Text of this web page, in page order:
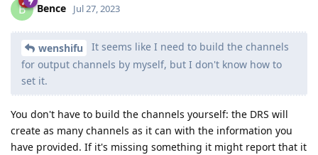
B Bence Jul 27, 2023
wenshifu
It seems like I need to build the channels
for output channels by myself, but I don't know how to
set it.
You don't have to build the channels yourself: the DRS will
create as many channels as it can with the information you
have provided. If it's missing something it might report that it